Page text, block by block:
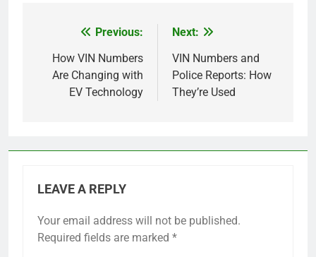
navigation
Previous:
How VIN Numbers
Are Changing with
EV Technology
Next:
VIN Numbers and
Police Reports: How
They’re Used
LEAVE A REPLY
Your email address will not be published.
Required fields are marked *